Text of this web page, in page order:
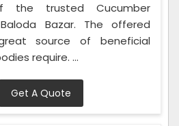
trusted Cucumber
Bazar. The offered
source of beneficial
require. ...
Get A Quote